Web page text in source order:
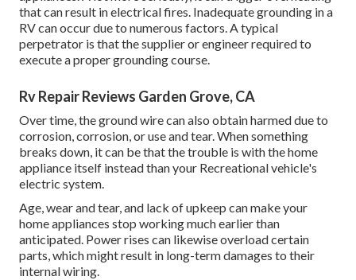
that can result in electrical fires. Inadequate grounding in a
RV can occur due to numerous factors. A typical
perpetrator is that the supplier or engineer required to
execute a proper grounding course.
Rv Repair Reviews Garden Grove, CA
Over time, the ground wire can also obtain harmed due to
corrosion, corrosion, or use and tear. When something
breaks down, it can be that the trouble is with the home
appliance itself instead than your Recreational vehicle's
electric system.
Age, wear and tear, and lack of upkeep can make your
home appliances stop working much earlier than
anticipated. Power rises can likewise overload certain
parts, which might result in long-term damages to their
internal wiring.